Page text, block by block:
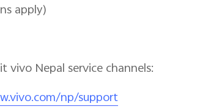
apply)
vivo Nepal service channels:
np/support